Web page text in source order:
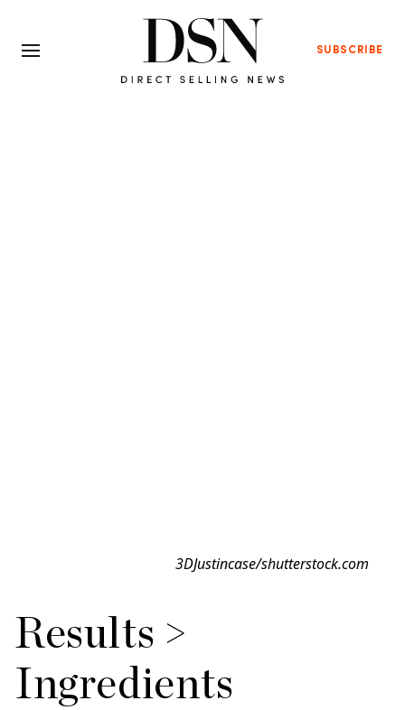
SUBSCRIBE
3DJustincase/shutterstock.com
Results >
Ingredients